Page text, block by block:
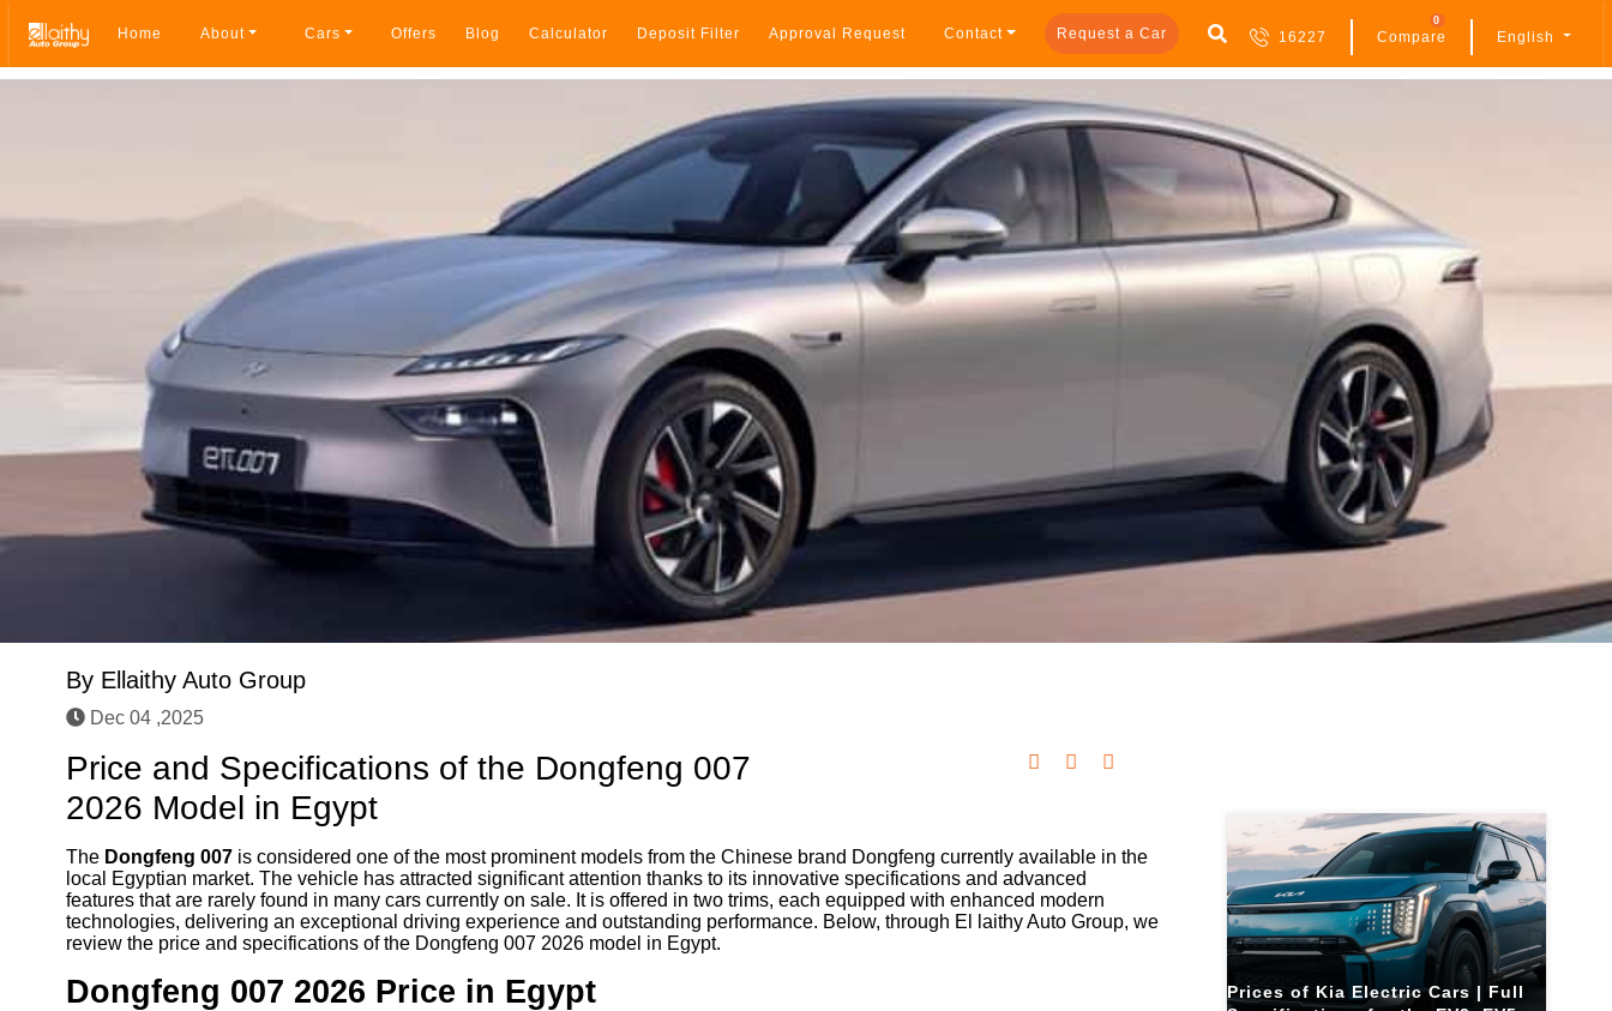
Breadcrumb navigation
Home About Cars Offers Blog Calculator Deposit Filter Approval Request Contact Request a Car 16227 Compare
0
English
By Ellaithy Auto Group
Dec 04 ,2025
Price and Specifications of the Dongfeng 007
2026 Model in Egypt
The Dongfeng 007 is considered one of the most prominent models from the Chinese brand Dongfeng currently available in the
local Egyptian market. The vehicle has attracted significant attention thanks to its innovative specifications and advanced
features that are rarely found in many cars currently on sale. It is offered in two trims, each equipped with enhanced modern
technologies, delivering an exceptional driving experience and outstanding performance. Below, through El laithy Auto Group, we
review the price and specifications of the Dongfeng 007 2026 model in Egypt.
Dongfeng 007 2026 Price in Egypt
Prices of Kia Electric Cars | Full